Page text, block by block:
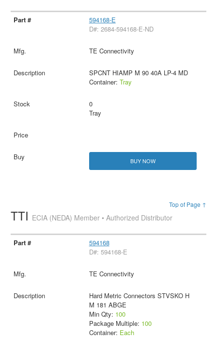
594168-E
D#: 2684-594168-E-ND
TE Connectivity
SPCNT HIAMP M 90 40A LP-4 MD
Container: Tray
0
Tray
BUY NOW
Top of Page ↑
TTI ECIA (NEDA) Member • Authorized Distributor
594168
D#: 594168-E
TE Connectivity
Hard Metric Connectors STVSKO H
M 181 ABGE
Min Qty: 100
Package Multiple: 100
Container: Each